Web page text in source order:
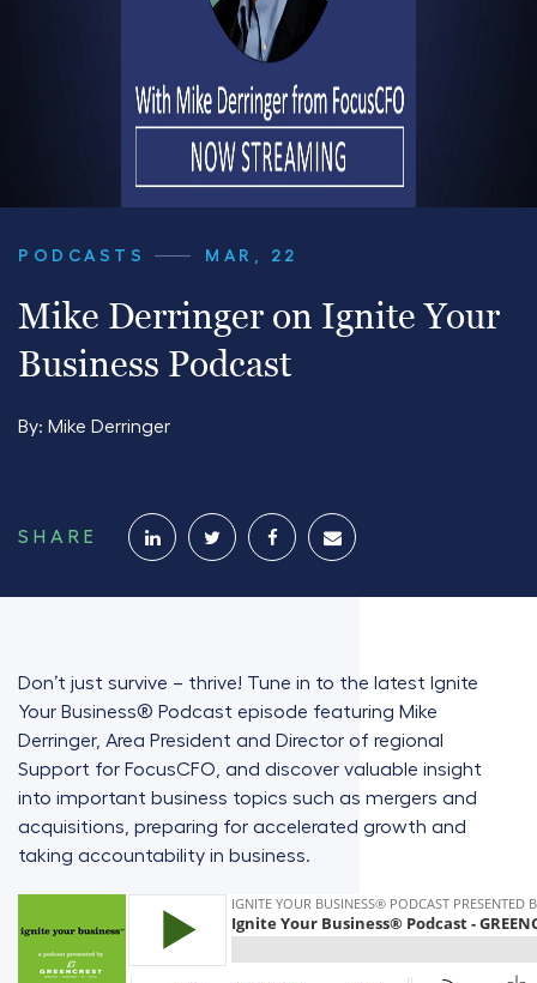
PODCASTS MAR, 22
Mike Derringer on Ignite Your
Business Podcast
By: Mike Derringer
SHARE
Don’t just survive – thrive! Tune in to the latest Ignite
Your Business® Podcast episode featuring Mike
Derringer, Area President and Director of regional
Support for FocusCFO, and discover valuable insight
into important business topics such as mergers and
acquisitions, preparing for accelerated growth and
taking accountability in business.